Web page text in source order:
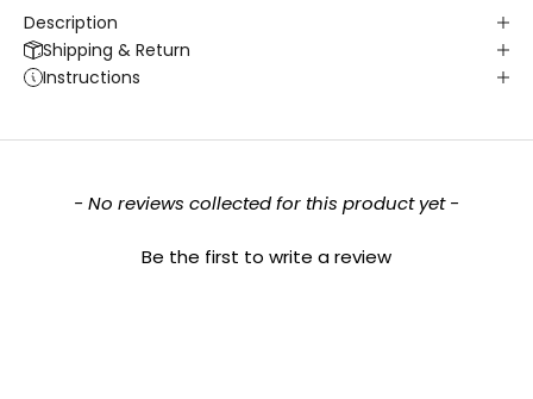
Description
Shipping & Return
Instructions
- No reviews collected for this product yet -
Be the first to write a review
New content loaded